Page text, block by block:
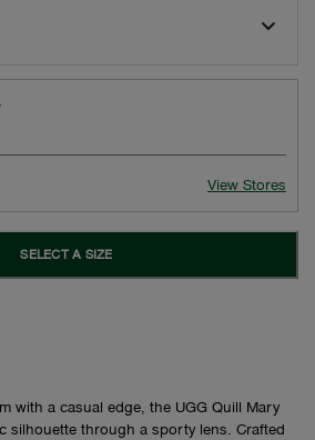
View Stores
SELECT A SIZE
with a casual edge, the UGG Quill Mary
silhouette through a sporty lens. Crafted